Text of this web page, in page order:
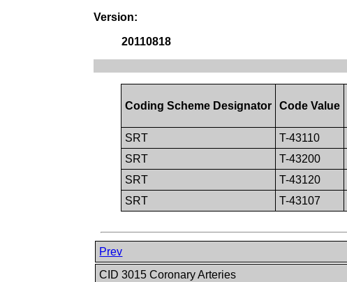
Version:
20110818
Coding Scheme Designator Code Value
SRT T-43110
SRT
T-43200
SRT
T-43120
SRT
T-43107
Prev
CID 3015 Coronary Arteries